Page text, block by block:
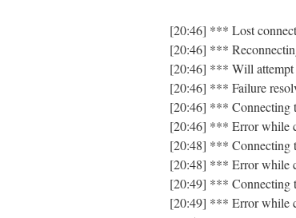
[20:46] *** Lost
[20:46] ***
[20:46] *** Will attempt
[20:46] *** Failure
[20:46] ***
[20:46] *** Error while
[20:48] ***
[20:48] *** Error while
[20:49] ***
[20:49] *** Error while